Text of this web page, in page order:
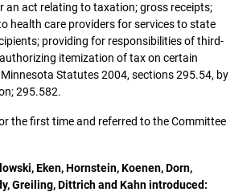
an act relating to taxation; gross receipts;
health care providers for services to state
providing for responsibilities of third-
itemization of tax on certain
Statutes 2004, sections 295.54, by
295.582.
the first time and referred to the Committee
Eken, Hornstein, Koenen, Dorn,
Greiling, Dittrich and Kahn introduced: